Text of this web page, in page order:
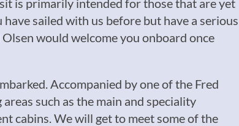
is primarily intended for those that are yet
sailed with us before but have a serious
would welcome you onboard once
Accompanied by one of the Fred
such as the main and speciality
cabins. We will get to meet some of the